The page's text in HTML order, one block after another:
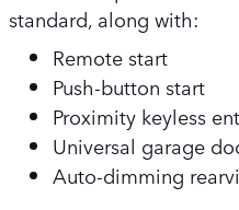
standard, along with:
Remote start
Push-button start
Proximity keyless
Universal garage
Auto-dimming